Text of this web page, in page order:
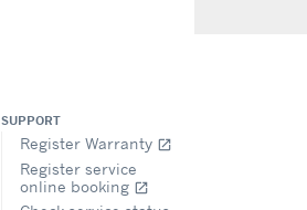
SUPPORT
Register Warranty open_in_new
Register service
online booking open_in_new